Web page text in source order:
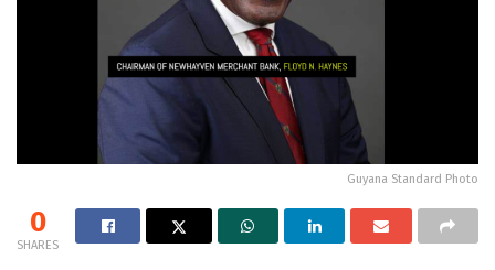
Guyana Standard Photo
0
SHARES